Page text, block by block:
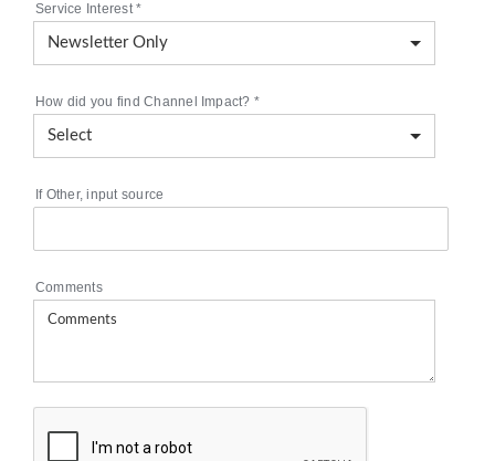
Service Interest*
How did you find Channel Impact? *
If Other, input source
Comments